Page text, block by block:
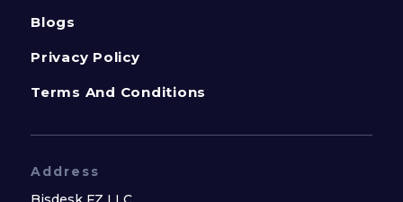
Blogs
Privacy Policy
Terms And Conditions
Address